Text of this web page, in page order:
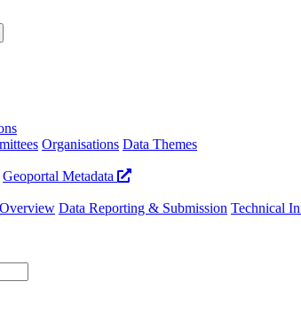
Organisations Data Themes
Geoportal Metadata
Data Reporting & Submission Technical